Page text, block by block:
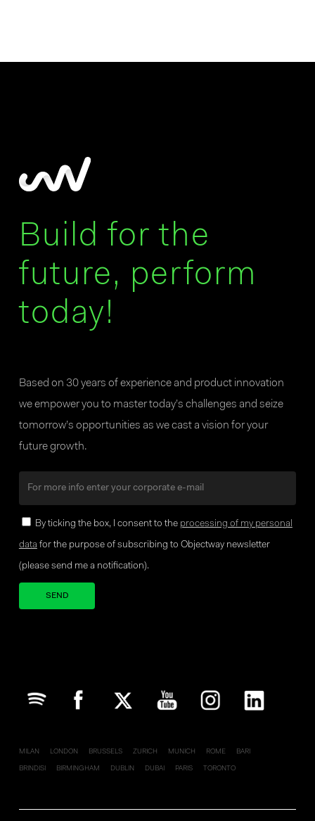
Build for the
future, perform
today!
Based on 30 years of experience and product innovation
we empower you to master today’s challenges and seize
tomorrow’s opportunities as we cast a vision for your
future growth.
By ticking the box, I consent to the processing of my personal
data for the purpose of subscribing to Objectway newsletter
(please send me a notification).
MILAN LONDON BRUSSELS ZURICH MUNICH ROME BARI
BRINDISI BIRMINGHAM DUBLIN DUBAI PARIS TORONTO